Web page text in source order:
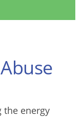
the energy